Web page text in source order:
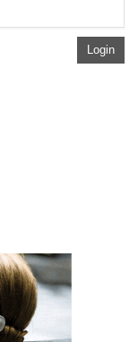
Login